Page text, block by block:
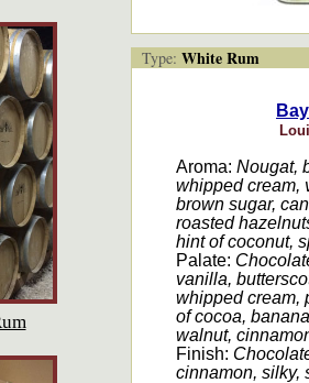
Type: White Rum
Aroma: Nougat,
whipped cream,
brown sugar,
roasted
hint of coconut,
Palate:
vanilla,
whipped cream,
of cocoa,
walnut,
Finish:
cinnamon, silky,